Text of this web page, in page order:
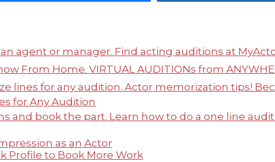
for Any Audition
as an Actor
Profile to Book More Work